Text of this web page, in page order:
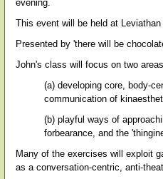
evening.
This event will be held at
Presented by 'there will be
John's class will focus on two
(a) developing core, body-
communication of
(b) playful ways of
forbearance, and the
Many of the exercises will exploit
as a conversation-centric, anti-